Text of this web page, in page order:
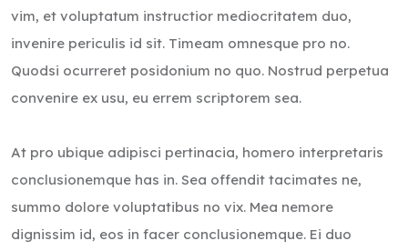
vim, et voluptatum instructior mediocritatem duo,
invenire periculis id sit. Timeam omnesque pro no.
Quodsi ocurreret posidonium no quo. Nostrud perpetua
convenire ex usu, eu errem scriptorem sea.
At pro ubique adipisci pertinacia, homero interpretaris
conclusionemque has in. Sea offendit tacimates ne,
summo dolore voluptatibus no vix. Mea nemore
dignissim id, eos in facer conclusionemque. Ei duo